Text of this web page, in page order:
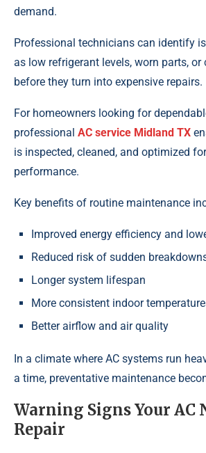
demand.
Professional technicians can identify
as low refrigerant levels, worn parts, or
before they turn into expensive repairs.
For homeowners looking for
professional AC service Midland TX
is inspected, cleaned, and optimized
performance.
Key benefits of routine maintenance
Improved energy efficiency and
Reduced risk of sudden
Longer system lifespan
More consistent indoor
Better airflow and air quality
In a climate where AC systems run
a time, preventative maintenance
Warning Signs Your AC
Repair